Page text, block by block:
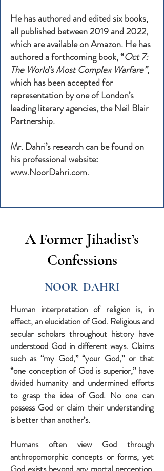
He has authored and edited six books,
all published between 2019 and 2022,
which are available on Amazon. He has
authored a forthcoming book, “Oct 7:
The World’s Most Complex Warfare”,
which has been accepted for
representation by one of London’s
leading literary agencies, the Neil Blair
Partnership.
Mr. Dahri’s research can be found on
his professional website:
www.NoorDahri.com.
A Former Jihadist’s
Confessions
NOOR DAHRI
Human interpretation of religion is, in
effect, an elucidation of God. Religious and
secular scholars throughout history have
understood God in different ways. Claims
such as “my God,” “your God,” or that
“one conception of God is superior,” have
divided humanity and undermined efforts
to grasp the idea of God. No one can
possess God or claim their understanding
is better than another’s.
Humans often view God through
anthropomorphic concepts or forms, yet